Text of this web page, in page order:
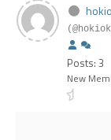
Posts: 3
New